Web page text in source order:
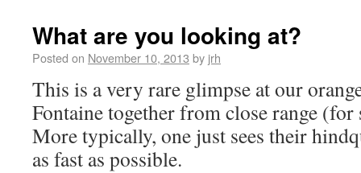
What are you looking at?
Posted on November 10, 2013 by jrh
This is a very rare glimpse at our
Fontaine together from close range
More typically, one just sees their
as fast as possible.